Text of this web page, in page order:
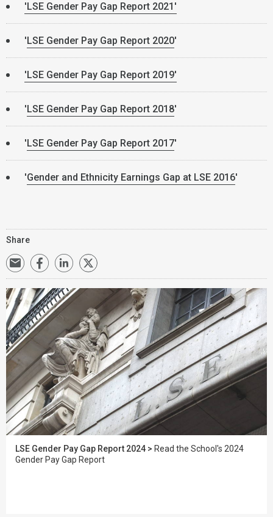
'LSE Gender Pay Gap Report 2021'
'LSE Gender Pay Gap Report 2020'
'LSE Gender Pay Gap Report 2019'
'LSE Gender Pay Gap Report 2018'
'LSE Gender Pay Gap Report 2017'
'Gender and Ethnicity Earnings Gap at LSE 2016'
Share
LSE Gender Pay Gap Report 2024 > Read the School's 2024
Gender Pay Gap Report